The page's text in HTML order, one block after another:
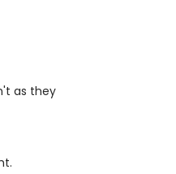
as they